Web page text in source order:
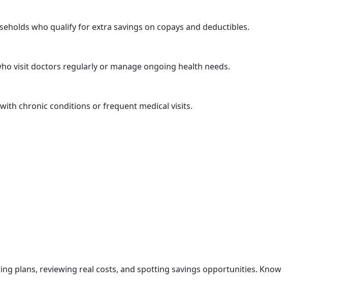
who qualify for extra savings on copays and deductibles.
visit doctors regularly or manage ongoing health needs.
chronic conditions or frequent medical visits.
plans, reviewing real costs, and spotting savings opportunities. Know